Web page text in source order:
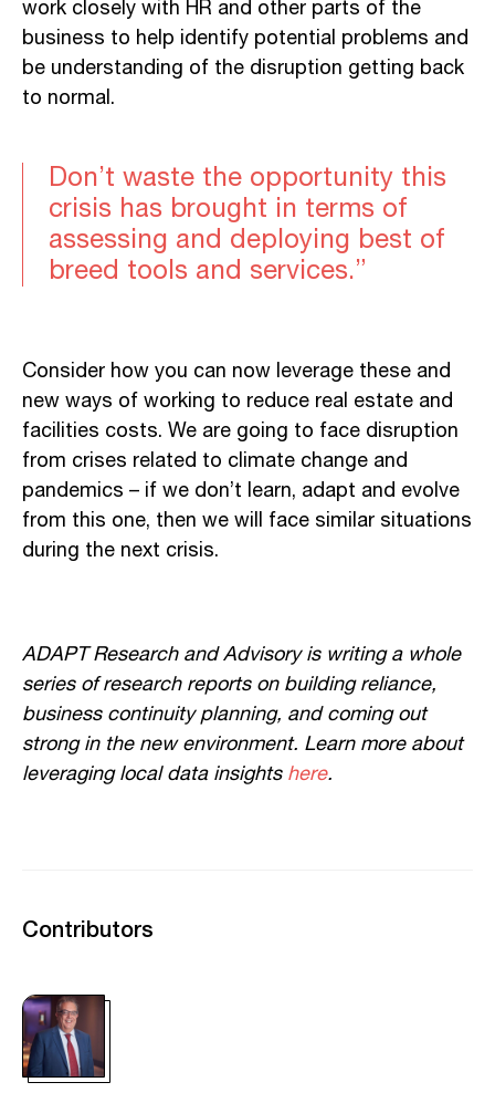
work closely with HR and other parts of the
business to help identify potential problems and
be understanding of the disruption getting back
to normal.
Don’t waste the opportunity this
crisis has brought in terms of
assessing and deploying best of
breed tools and services.”
Consider how you can now leverage these and
new ways of working to reduce real estate and
facilities costs. We are going to face disruption
from crises related to climate change and
pandemics – if we don’t learn, adapt and evolve
from this one, then we will face similar situations
during the next crisis.
ADAPT Research and Advisory is writing a whole
series of research reports on building reliance,
business continuity planning, and coming out
strong in the new environment. Learn more about
leveraging local data insightshere.
Contributors